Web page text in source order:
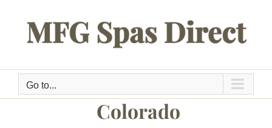
Go to...
Colorado